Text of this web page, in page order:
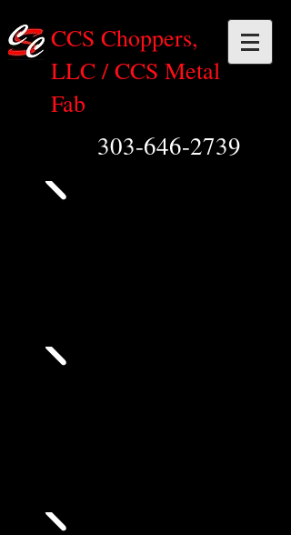
CCS Choppers,
LLC / CCS Metal
Fab
303-646-2739